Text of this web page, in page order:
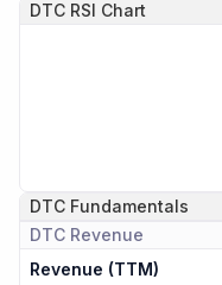
DTC RSI Chart
DTC Fundamentals
DTC Revenue
Revenue (TTM)